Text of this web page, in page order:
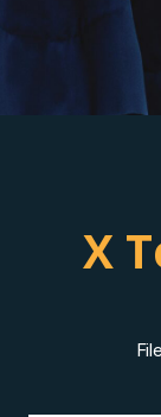
X